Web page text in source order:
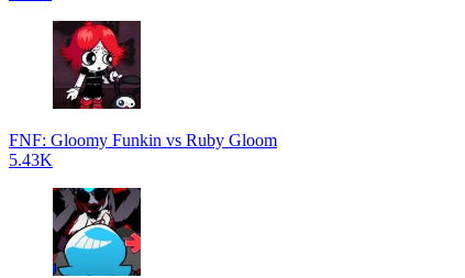
FNF: Gloomy Funkin vs Ruby Gloom
5.43K